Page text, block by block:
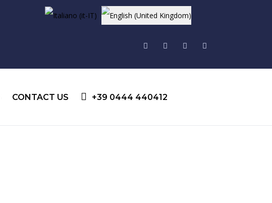
Select your language
CONTACT US +39 0444 440412